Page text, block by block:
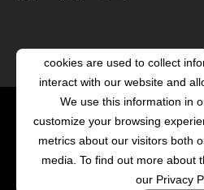
cookies are used to collect
interact with our website and
We use this information in
customize your browsing
metrics about our visitors both
media. To find out more about
our Privacy